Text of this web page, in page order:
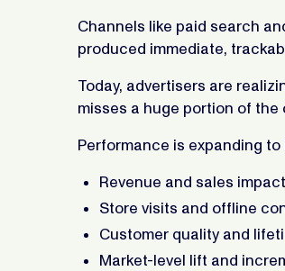
Channels like paid search
produced immediate,
Today, advertisers are
misses a huge portion of the
Performance is expanding to
Revenue and sales impact
Store visits and offline
Customer quality and
Market-level lift and